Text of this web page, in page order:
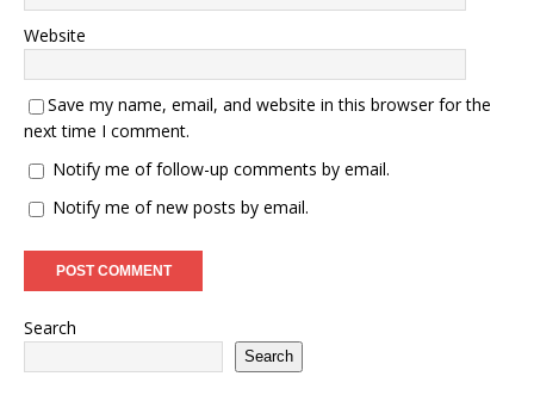
Website
Save my name, email, and website in this browser for the
next time I comment.
Notify me of follow-up comments by email.
Notify me of new posts by email.
Search
Search